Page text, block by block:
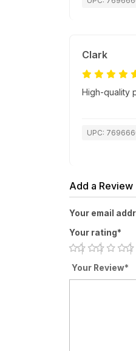
Clark
High-quality
UPC:
Add a Review
Your email
Your rating*
Your Review*